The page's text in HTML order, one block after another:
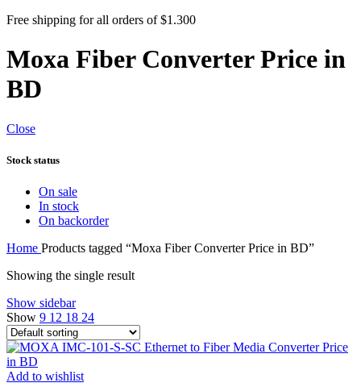
Free shipping for all orders of $1.300
Moxa Fiber Converter Price in
BD
Close
Stock status
On sale
In stock
On backorder
Home Products tagged “Moxa Fiber Converter Price in BD”
Showing the single result
Show sidebar
Show 9 12 18 24
Add to wishlist